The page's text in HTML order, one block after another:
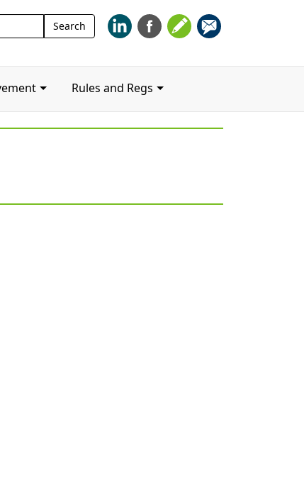
Search
for:
Search
Rules and Regs